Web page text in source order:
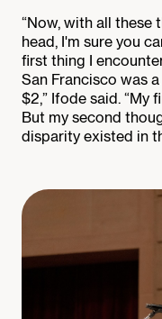
“Now, with all these
head, I'm sure you
first thing I
San Francisco was
$2,” Ifode said. “My
But my second
disparity existed in